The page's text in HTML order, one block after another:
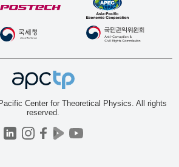
Center for Theoretical Physics. All rights
reserved.